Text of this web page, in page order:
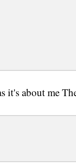
about me